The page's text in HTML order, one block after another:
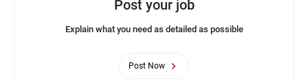
Post your job
Explain what you need as detailed as possible
Post Now